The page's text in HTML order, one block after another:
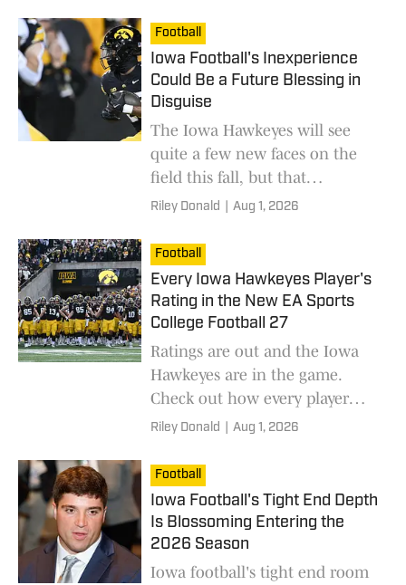
Football
Iowa Football's Inexperience
Could Be a Future Blessing in
Disguise
The Iowa Hawkeyes will see
quite a few new faces on the
field this fall, but that
inexperience may be setting
aren't thinking about yet.
Riley Donald Aug 1, 2026
Football
Every Iowa Hawkeyes Player's
Rating in the New EA Sports
College Football 27
Ratings are out and the Iowa
Hawkeyes are in the game.
Check out how every player
rated.
Riley Donald Aug 1, 2026
Football
Iowa Football's Tight End Depth
Is Blossoming Entering the
2026 Season
Iowa football's tight end room